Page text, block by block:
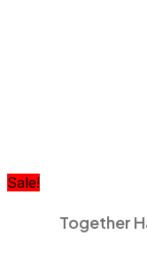
Sale!
Together